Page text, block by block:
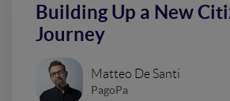
Building Up a New
Journey
Matteo De Santi
PagoPa